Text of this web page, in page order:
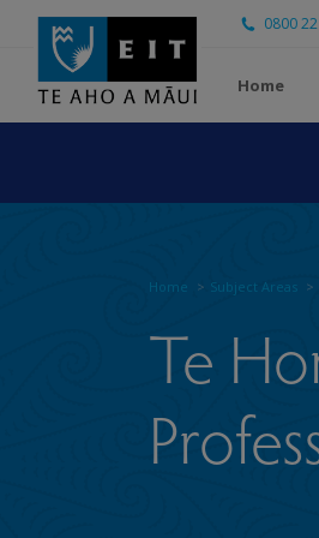
0800
Home
Home Subject Areas
Te